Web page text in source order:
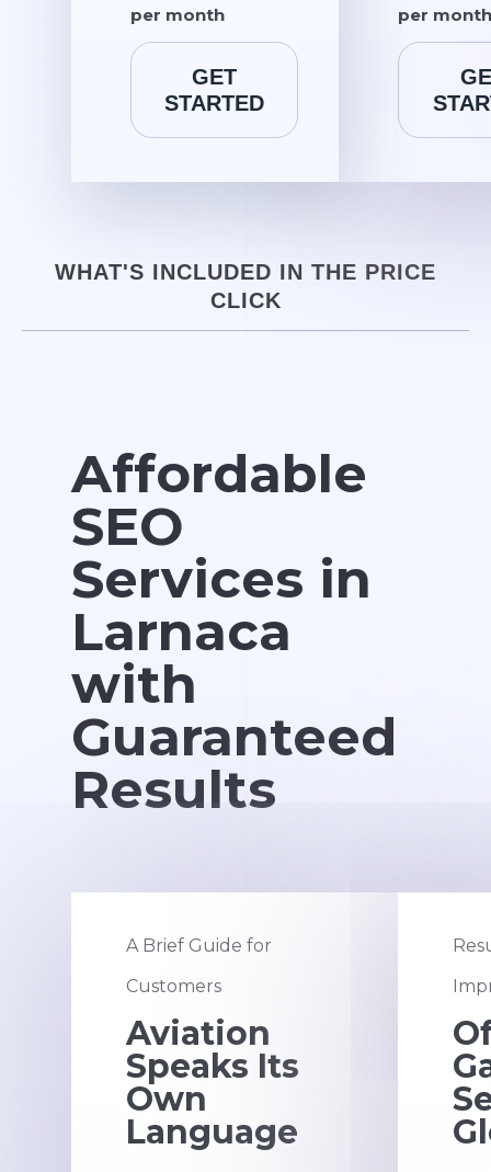
per month
GET
STARTED
per month
WHAT'S INCLUDED IN THE PRICE
CLICK
Affordable
SEO
Services in
Larnaca
with
Guaranteed
Results
A Brief Guide for
Customers
Aviation
Speaks Its
Own
Language